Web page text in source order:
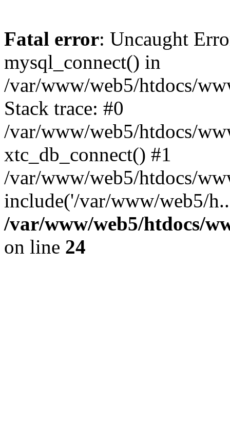
Fatal error: Uncaught
mysql_connect() in
/var/www/web5/htdocs/
Stack trace: #0
/var/www/web5/htdocs/
xtc_db_connect() #1
/var/www/web5/htdocs/
include('/var/www/web5/
/var/www/web5/htdocs/
on line 24